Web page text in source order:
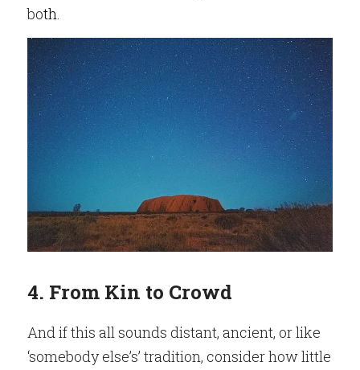
both.
4. From Kin to Crowd
And if this all sounds distant, ancient, or like
‘somebody else’s’ tradition, consider how little